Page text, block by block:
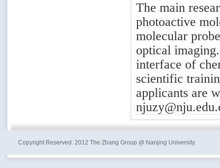
The main
photoactive
molecular
optical
interface of
scientific
applicants are
Copyright Reserved. 2012 The Zhang Group @ Nanjing University.